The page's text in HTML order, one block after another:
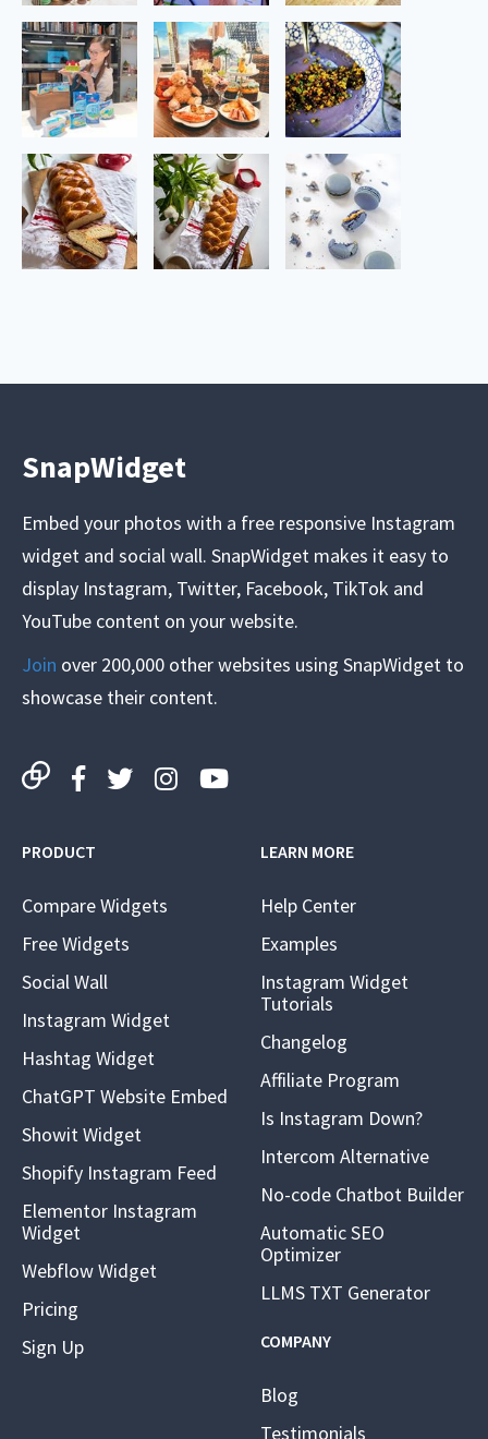
SnapWidget
Embed your photos with a free responsive Instagram
widget and social wall. SnapWidget makes it easy to
display Instagram, Twitter, Facebook, TikTok and
YouTube content on your website.
Join over 200,000 other websites using SnapWidget to
showcase their content.
PRODUCT
Compare Widgets
Free Widgets
Social Wall
Instagram Widget
Hashtag Widget
ChatGPT Website Embed
Showit Widget
Shopify Instagram Feed
Elementor Instagram
Widget
Webflow Widget
Pricing
Sign Up
LEARN MORE
Help Center
Examples
Instagram Widget
Tutorials
Changelog
Affiliate Program
Is Instagram Down?
Intercom Alternative
No-code Chatbot Builder
Automatic SEO
Optimizer
LLMS TXT Generator
COMPANY
Blog
Testimonials